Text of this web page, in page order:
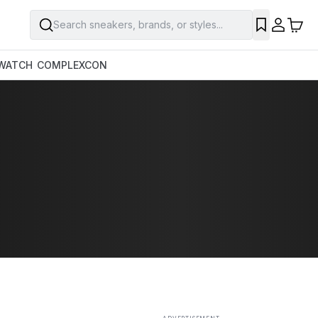
Search sneakers, brands, or styles...
COMPLEXCON